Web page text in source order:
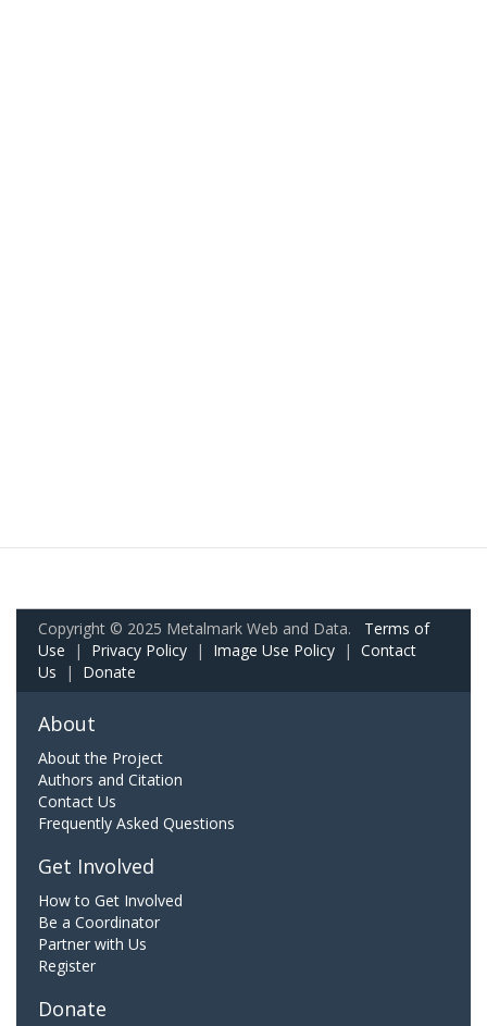
Copyright © 2025 Metalmark Web and Data. Terms of
Use | Privacy Policy | Image Use Policy | Contact
Us | Donate
About
About the Project
Authors and Citation
Contact Us
Frequently Asked Questions
Get Involved
How to Get Involved
Be a Coordinator
Partner with Us
Register
Donate